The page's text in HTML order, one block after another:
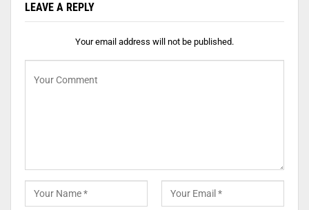
LEAVE A REPLY
Your email address will not be published.